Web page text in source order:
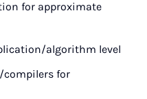
for approximate
algorithm level
compilers for